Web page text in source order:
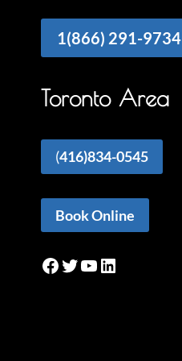
1(866) 291-9734
Toronto Area
(416)834-0545
Book Online
Facebook
Twitter
YouTube
LinkedIn